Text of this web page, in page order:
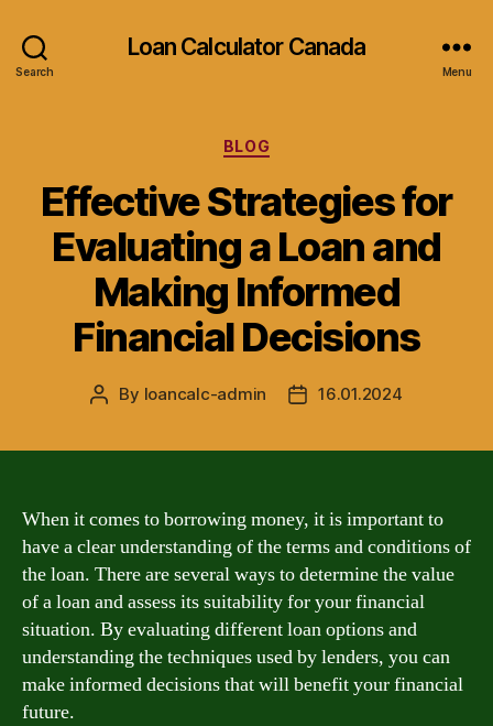
Search
Loan Calculator Canada
Menu
Categories
BLOG
Effective Strategies for
Evaluating a Loan and
Making Informed
Financial Decisions
Post
By loancalc-admin
Post16.01.2024
When it comes to borrowing money, it is important to
have a clear understanding of the terms and conditions of
the loan. There are several ways to determine the value
of a loan and assess its suitability for your financial
situation. By evaluating different loan options and
understanding the techniques used by lenders, you can
make informed decisions that will benefit your financial
future.